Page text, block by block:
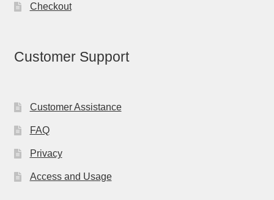
Checkout
Customer Support
Customer Assistance
FAQ
Privacy
Access and Usage